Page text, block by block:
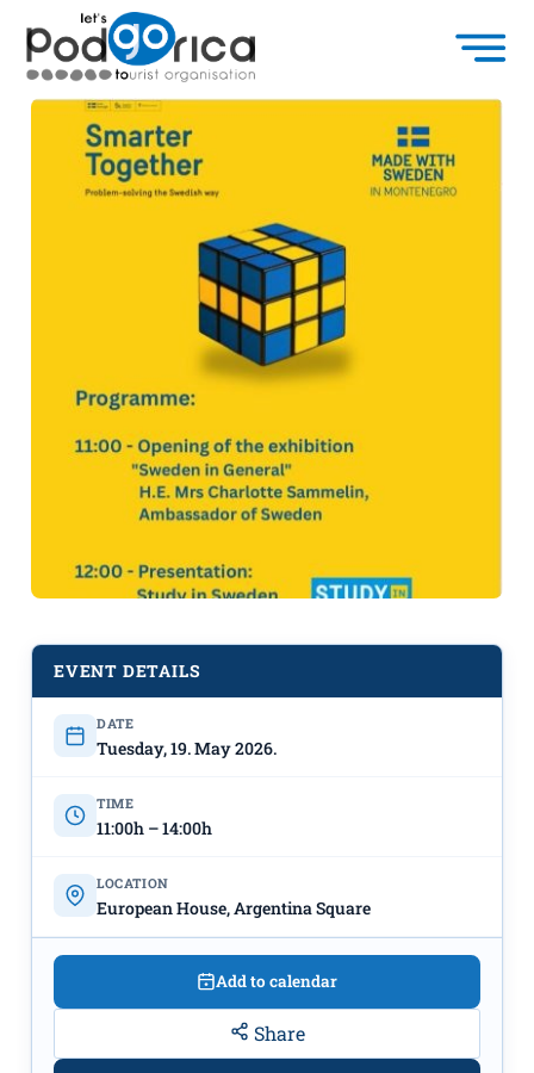
May 19th
EVENT DETAILS
DATE
Tuesday, 19. May 2026.
TIME
11:00h – 14:00h
LOCATION
European House, Argentina Square
Add to calendar
Share